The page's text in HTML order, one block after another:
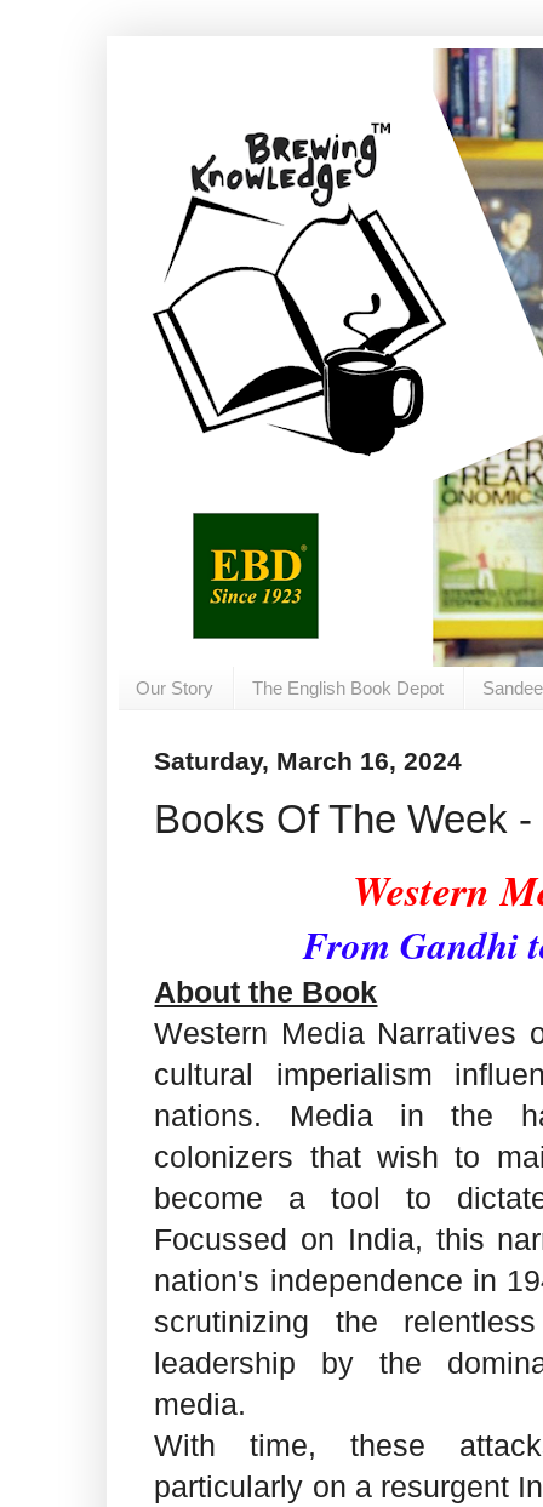
Our Story The English Book Depot
Saturday, March 16, 2024
Books Of The Week
Western
From Gandhi
About the Book
Western Media Narratives
cultural imperialism
nations. Media in the
colonizers that wish to
become a tool to
Focussed on India, this
nation's independence in
scrutinizing the
leadership by the
media.
With time, these
particularly on a resurgent